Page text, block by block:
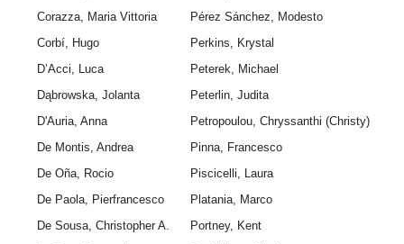
Corazza, Maria Vittoria
Pérez Sánchez, Modesto
Corbí, Hugo
Perkins, Krystal
D’Acci, Luca
Peterek, Michael
Dąbrowska, Jolanta
Peterlin, Judita
D'Auria, Anna
Petropoulou, Chryssanthi (Christy)
De Montis, Andrea
Pinna, Francesco
De Oña, Rocio
Piscicelli, Laura
De Paola, Pierfrancesco
Platania, Marco
De Sousa, Christopher A.
Portney, Kent